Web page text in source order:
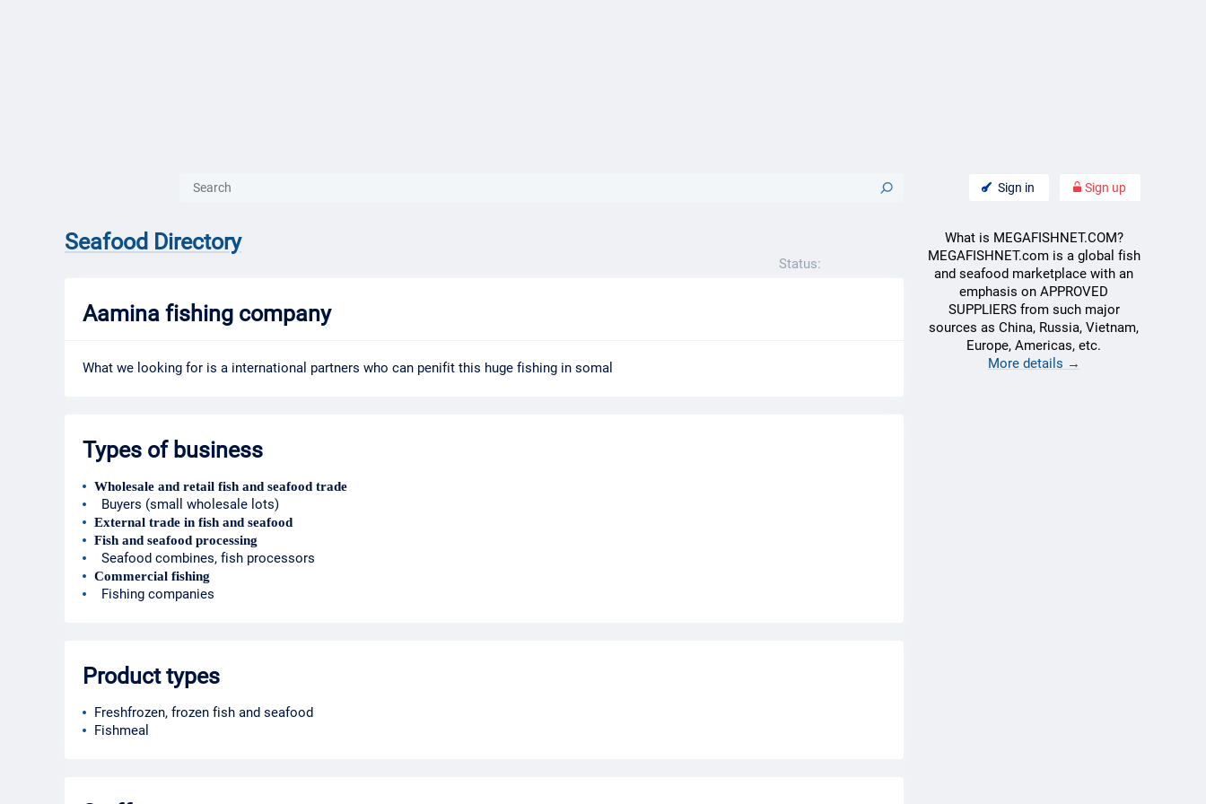
Sign in Sign up
Seafood Directory
Status:
Aamina fishing company
What we looking for is a international partners who can penifit this huge fishing in somal
Types of business
Wholesale and retail fish and seafood trade
Buyers (small wholesale lots)
External trade in fish and seafood
Fish and seafood processing
Seafood combines, fish processors
Commercial fishing
Fishing companies
Product types
Freshfrozen, frozen fish and seafood
Fishmeal
What is MEGAFISHNET.COM?
MEGAFISHNET.com is a global fish
and seafood marketplace with an
emphasis on APPROVED
SUPPLIERS from such major
sources as China, Russia, Vietnam,
Europe, Americas, etc.
More details →